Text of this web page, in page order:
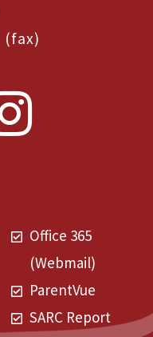
(fax)
Office 365
(Webmail)
ParentVue
SARC Report